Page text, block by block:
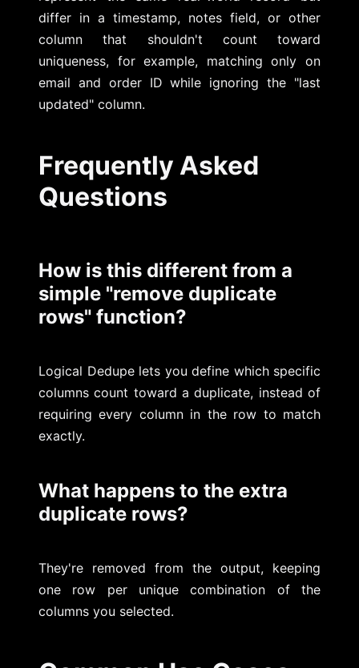
differ in a timestamp, notes field, or other
column that shouldn't count toward
uniqueness, for example, matching only on
email and order ID while ignoring the "last
updated" column.
Frequently Asked
Questions
How is this different from a
simple "remove duplicate
rows" function?
Logical Dedupe lets you define which specific
columns count toward a duplicate, instead of
requiring every column in the row to match
exactly.
What happens to the extra
duplicate rows?
They're removed from the output, keeping
one row per unique combination of the
columns you selected.